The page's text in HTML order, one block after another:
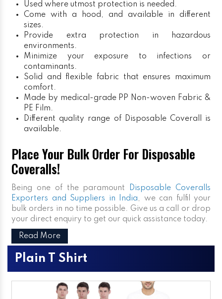
Used where utmost protection is needed.
Come with a hood, and available in different
sizes.
Provide extra protection in hazardous
environments.
Minimize your exposure to infections or
contaminants.
Solid and flexible fabric that ensures maximum
comfort.
Made by medical-grade PP Non-woven Fabric &
PE Film.
Different quality range of Disposable Coverall is
available.
Place Your Bulk Order For Disposable
Coveralls!
Being one of the paramount
Disposable Coveralls
Exporters and Suppliers in India, we can fulfil your
bulk orders in no time possible. Give us a call or drop
your direct enquiry to get our quick assistance today.
Read More
Plain T Shirt